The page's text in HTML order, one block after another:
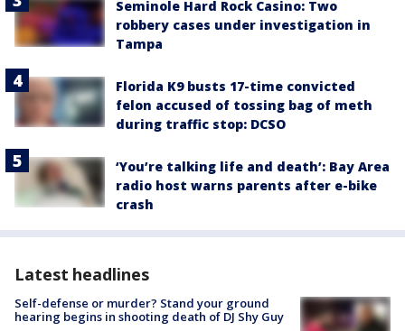
Seminole Hard Rock Casino: Two
robbery cases under investigation in
Tampa
Florida K9 busts 17-time convicted
felon accused of tossing bag of meth
during traffic stop: DCSO
‘You’re talking life and death’: Bay Area
radio host warns parents after e-bike
crash
Latest headlines
Self-defense or murder? Stand your ground
hearing begins in shooting death of DJ Shy Guy